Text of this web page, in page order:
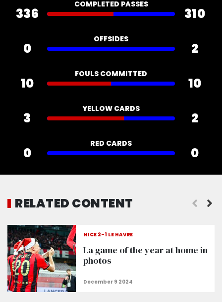
COMPLETED PASSES
336 310
OFFSIDES
0 2
FOULS COMMITTED
10 10
YELLOW CARDS
3 2
RED CARDS
0 0
RELATED CONTENT
NICE 2-1 LE HAVRE
La game of the year at home in
photos